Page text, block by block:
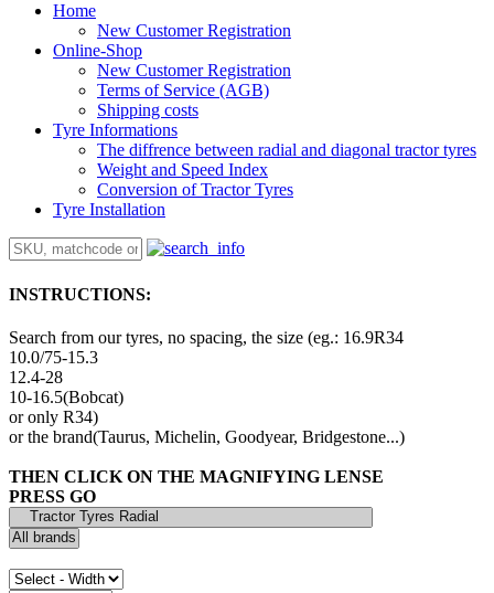
Home
New Customer Registration
Online-Shop
New Customer Registration
Terms of Service (AGB)
Shipping costs
Tyre Informations
The diffrence between radial and diagonal tractor tyres
Weight and Speed Index
Conversion of Tractor Tyres
Tyre Installation
INSTRUCTIONS:
Search from our tyres, no spacing, the size (eg.: 16.9R34
10.0/75-15.3
12.4-28
10-16.5(Bobcat)
or only R34)
or the brand(Taurus, Michelin, Goodyear, Bridgestone...)
THEN CLICK ON THE MAGNIFYING LENSE
PRESS GO